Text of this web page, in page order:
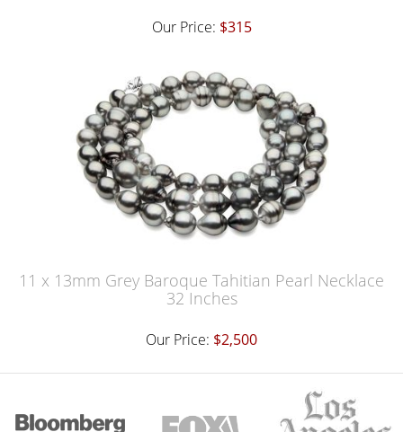
Our Price: $315
11 x 13mm Grey Baroque Tahitian Pearl Necklace
32 Inches
Our Price: $2,500